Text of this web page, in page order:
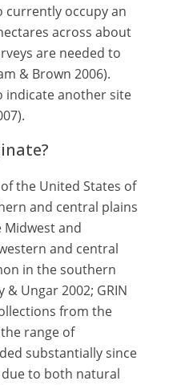
currently occupy an
across about
are needed to
& Brown 2006).
indicate another site
the United States of
and central plains
and
and central
in the southern
& Ungar 2002; GRIN
from the
range of
substantially since
due to both natural